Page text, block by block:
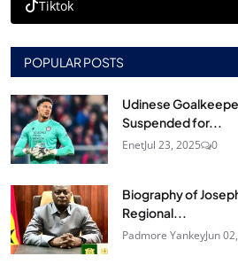
Tiktok
POPULAR POSTS
Udinese
Suspended for...
EnetJul 23, 2025 0
Biography of
Regional...
Padmore YankeyJun